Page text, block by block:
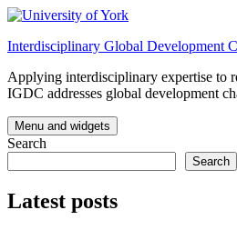
Skip
content
Interdisciplinary Global Development
Applying interdisciplinary expertise to
IGDC addresses global development
Menu and widgets
Search
Search
Latest posts